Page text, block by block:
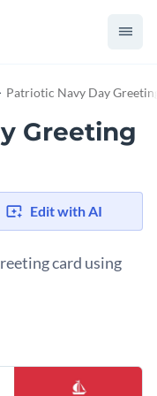
Patriotic Navy Day
Greeting
Edit with AI
card using
that shows your
The template
with eye-
your branding